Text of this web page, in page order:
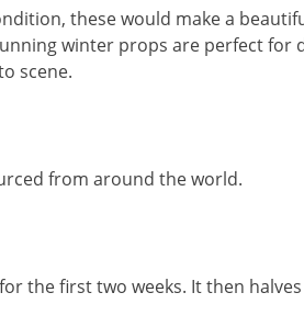
these would make a
winter props are perfect for
scene.
from around the world.
the first two weeks. It then